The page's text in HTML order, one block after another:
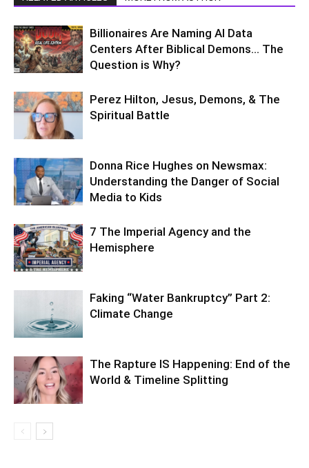
Billionaires Are Naming AI Data
Centers After Biblical Demons… The
Question is Why?
Perez Hilton, Jesus, Demons, & The
Spiritual Battle
Donna Rice Hughes on Newsmax:
Understanding the Danger of Social
Media to Kids
7 The Imperial Agency and the
Hemisphere
Faking “Water Bankruptcy” Part 2:
Climate Change
The Rapture IS Happening: End of the
World & Timeline Splitting